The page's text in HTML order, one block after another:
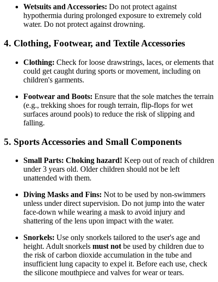
Wetsuits and Accessories: Do not protect against
hypothermia during prolonged exposure to extremely cold
water. Do not protect against drowning.
4. Clothing, Footwear, and Textile Accessories
Clothing: Check for loose drawstrings, laces, or elements that
could get caught during sports or movement, including on
children's garments.
Footwear and Boots: Ensure that the sole matches the terrain
(e.g., trekking shoes for rough terrain, flip-flops for wet
surfaces around pools) to reduce the risk of slipping and
falling.
5. Sports Accessories and Small Components
Small Parts: Choking hazard! Keep out of reach of children
under 3 years old. Older children should not be left
unattended with them.
Diving Masks and Fins: Not to be used by non-swimmers
unless under direct supervision. Do not jump into the water
face-down while wearing a mask to avoid injury and
shattering of the lens upon impact with the water.
Snorkels: Use only snorkels tailored to the user's age and
height. Adult snorkels must not be used by children due to
the risk of carbon dioxide accumulation in the tube and
insufficient lung capacity to expel it. Before each use, check
the silicone mouthpiece and valves for wear or tears.